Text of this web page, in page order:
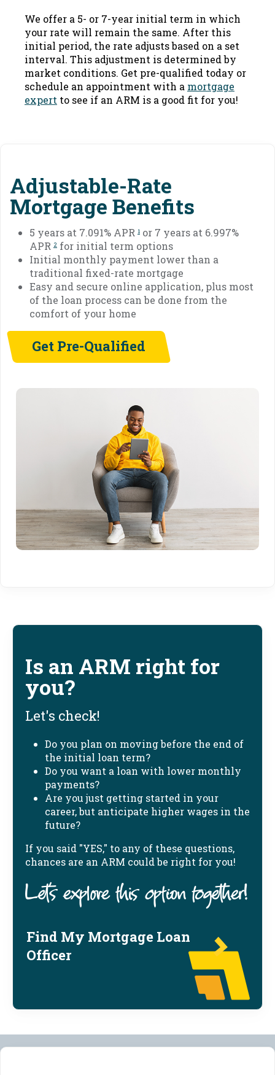
We offer a 5- or 7-year initial term in which
your rate will remain the same. After this
initial period, the rate adjusts based on a set
interval. This adjustment is determined by
market conditions. Get pre-qualified today or
schedule an appointment with a mortgage
expert to see if an ARM is a good fit for you!
Adjustable-Rate
Mortgage Benefits
5 years at 7.091% APR 1 or 7 years at 6.997%
APR 2 for initial term options
Initial monthly payment lower than a
traditional fixed-rate mortgage
Easy and secure online application, plus most
of the loan process can be done from the
comfort of your home
Get Pre-Qualified
Is an ARM right for
you?
Let's check!
Do you plan on moving before the end of
the initial loan term?
Do you want a loan with lower monthly
payments?
Are you just getting started in your
career, but anticipate higher wages in the
future?
If you said "YES," to any of these questions,
chances are an ARM could be right for you!
Let's explore this option together!
Find My Mortgage Loan
Officer